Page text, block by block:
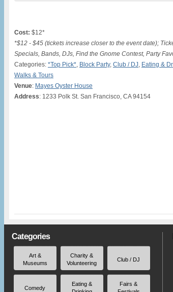
Cost: $12*
*$12 - $45 (tickets increase closer to the event date);
Specials, Bands, DJs, Find the Gnome Contest, Party
Categories: *Top Pick*, Block Party, Club / DJ, Eating &
Walks & Tours
Venue: Mayes Oyster House
Address: 1233 Polk St. San Francisco, CA 94154
Categories
Art &
Museums
Charity &
Volunteering
Club / DJ
Comedy
Eating &
Fairs &